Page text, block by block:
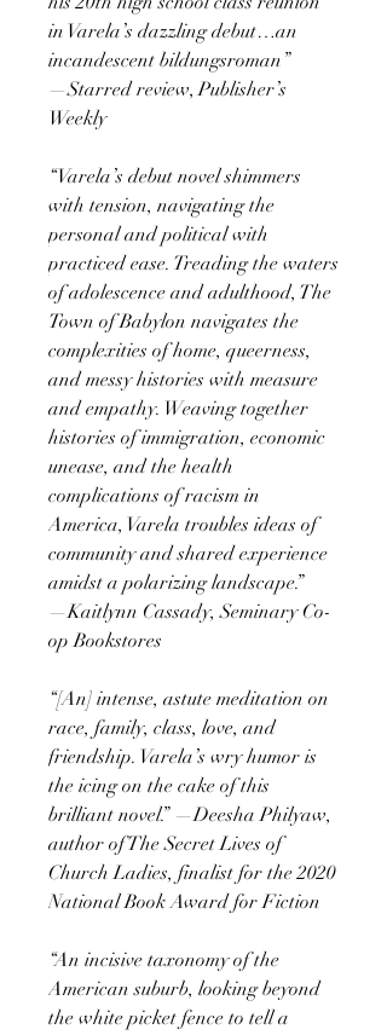
in Varela’s dazzling debut…an
incandescent bildungsroman”
—Starred review, Publisher’s
Weekly
“Varela’s debut novel shimmers
with tension, navigating the
personal and political with
practiced ease. Treading the waters
of adolescence and adulthood, The
Town of Babylon navigates the
complexities of home, queerness,
and messy histories with measure
and empathy. Weaving together
histories of immigration, economic
unease, and the health
complications of racism in
America, Varela troubles ideas of
community and shared experience
amidst a polarizing landscape.”
—Kaitlynn Cassady, Seminary Co-
op Bookstores
“[An] intense, astute meditation on
race, family, class, love, and
friendship. Varela’s wry humor is
the icing on the cake of this
brilliant novel.” —Deesha Philyaw,
author of The Secret Lives of
Church Ladies, finalist for the 2020
National Book Award for Fiction
“An incisive taxonomy of the
American suburb, looking beyond
the white picket fence to tell a